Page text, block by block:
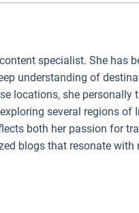
specialist. She has
understanding of
locations, she
several regions
both her passion for
blogs that resonate with